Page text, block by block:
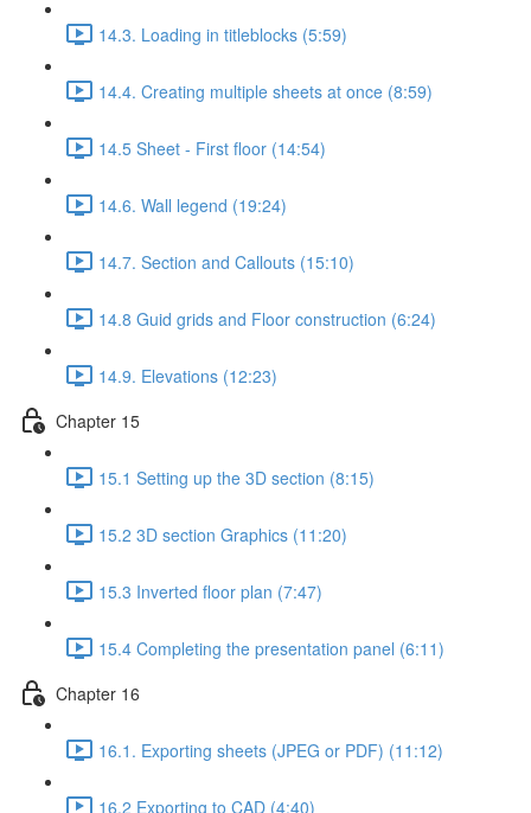
14.3. Loading in titleblocks (5:59)
14.4. Creating multiple sheets at once (8:59)
14.5 Sheet - First floor (14:54)
14.6. Wall legend (19:24)
14.7. Section and Callouts (15:10)
14.8 Guid grids and Floor construction (6:24)
14.9. Elevations (12:23)
Chapter 15
15.1 Setting up the 3D section (8:15)
15.2 3D section Graphics (11:20)
15.3 Inverted floor plan (7:47)
15.4 Completing the presentation panel (6:11)
Chapter 16
16.1. Exporting sheets (JPEG or PDF) (11:12)
16.2 Exporting to CAD (4:40)